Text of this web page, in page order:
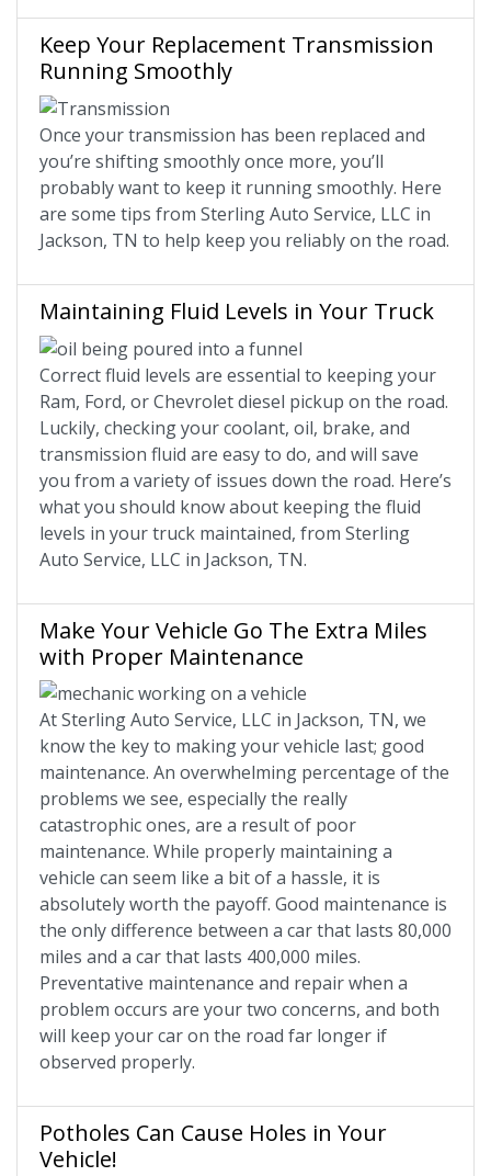
Keep Your Replacement Transmission
Running Smoothly
Once your transmission has been replaced and
you’re shifting smoothly once more, you’ll
probably want to keep it running smoothly. Here
are some tips from Sterling Auto Service, LLC in
Jackson, TN to help keep you reliably on the road.
Maintaining Fluid Levels in Your Truck
Correct fluid levels are essential to keeping your
Ram, Ford, or Chevrolet diesel pickup on the road.
Luckily, checking your coolant, oil, brake, and
transmission fluid are easy to do, and will save
you from a variety of issues down the road. Here’s
what you should know about keeping the fluid
levels in your truck maintained, from Sterling
Auto Service, LLC in Jackson, TN.
Make Your Vehicle Go The Extra Miles
with Proper Maintenance
At Sterling Auto Service, LLC in Jackson, TN, we
know the key to making your vehicle last; good
maintenance. An overwhelming percentage of the
problems we see, especially the really
catastrophic ones, are a result of poor
maintenance. While properly maintaining a
vehicle can seem like a bit of a hassle, it is
absolutely worth the payoff. Good maintenance is
the only difference between a car that lasts 80,000
miles and a car that lasts 400,000 miles.
Preventative maintenance and repair when a
problem occurs are your two concerns, and both
will keep your car on the road far longer if
observed properly.
Potholes Can Cause Holes in Your
Vehicle!